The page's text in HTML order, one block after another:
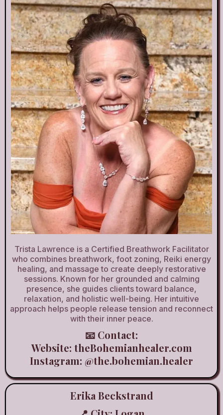
Trista Lawrence is a Certified Breathwork Facilitator
who combines breathwork, foot zoning, Reiki energy
healing, and massage to create deeply restorative
sessions. Known for her grounded and calming
presence, she guides clients toward balance,
relaxation, and holistic well-being. Her intuitive
approach helps people release tension and reconnect
with their inner peace.
📧 Contact:
Website: theBohemianhealer.com
Instagram: @the.bohemian.healer
Erika Beckstrand